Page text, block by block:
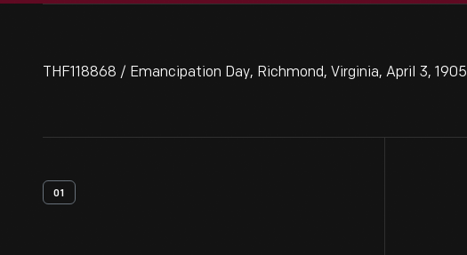
THF118868 / Emancipation Day, Richmond, Virginia, April 3, 1905
01